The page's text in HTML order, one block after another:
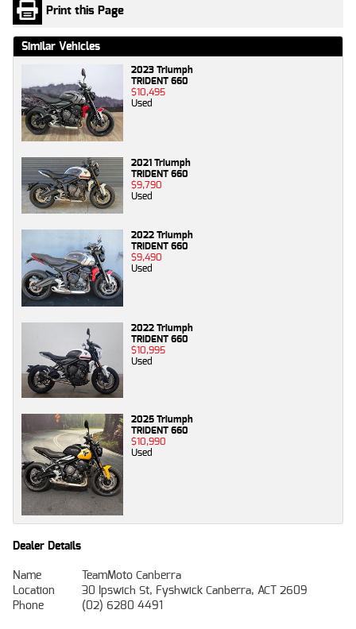
Print this Page
Similar Vehicles
2023 Triumph
TRIDENT 660
$10,495
Used
2021 Triumph
TRIDENT 660
$9,790
Used
2022 Triumph
TRIDENT 660
$9,490
Used
2022 Triumph
TRIDENT 660
$10,995
Used
2025 Triumph
TRIDENT 660
$10,990
Used
Dealer Details
Name
TeamMoto Canberra
Location
30 Ipswich St, Fyshwick Canberra, ACT 2609
Phone
(02) 6280 4491